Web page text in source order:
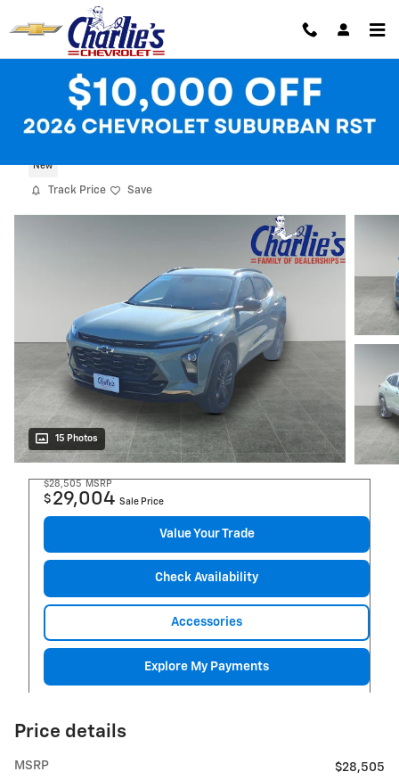
Skip to main content
2026 Chevrolet Trax Activ
New
Track Price Save
15 Photos
$28,505 MSRP
$ 29,004 Sale Price
Value Your Trade
Check Availability
Accessories
Explore My Payments
Price details
MSRP
$28,505